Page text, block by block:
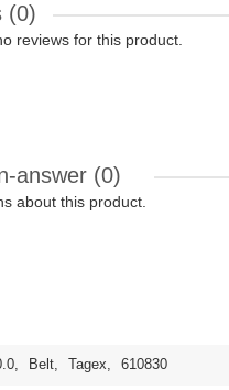
(0)
reviews for this product.
answer (0)
about this product.
, Belt, Tagex, 610830